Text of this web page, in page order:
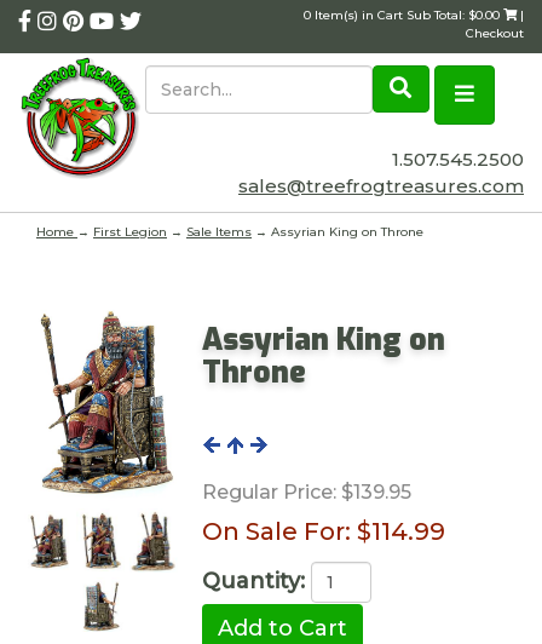
0 Item(s) in Cart Sub Total: $0.00
|
Checkout
1.507.545.2500
sales@treefrogtreasures.com
Home → First Legion → Sale Items → Assyrian King on Throne
Assyrian King on
Throne
Regular Price:$139.95
On Sale For: $114.99
Quantity: